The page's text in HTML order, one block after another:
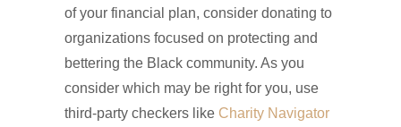
of your financial plan, consider donating to
organizations focused on protecting and
bettering the Black community. As you
consider which may be right for you, use
third-party checkers like Charity Navigator